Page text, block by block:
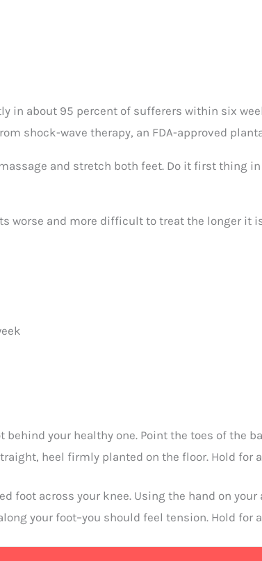
about 95 percent of sufferers within six
shock-wave therapy, an FDA-approved
and stretch both feet. Do it first thing
worse and more difficult to treat the longer it
behind your healthy one. Point the toes of the
heel firmly planted on the floor. Hold for
foot across your knee. Using the hand on
your foot–you should feel tension. Hold for